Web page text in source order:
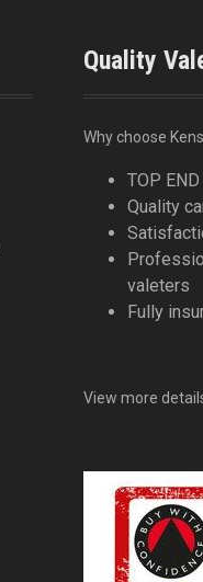
Quality
Why choose
TOP
Quality
valeters
Fully
View more